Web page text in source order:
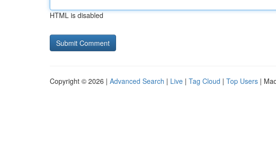
HTML is disabled
Copyright © 2026 | Advanced Search | Live | Tag Cloud | Top Users |